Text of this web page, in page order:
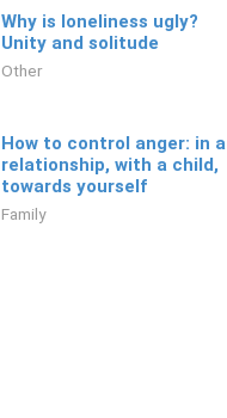
Why is loneliness ugly?
Unity and solitude
Other
How to control anger: in a
relationship, with a child,
towards yourself
Family